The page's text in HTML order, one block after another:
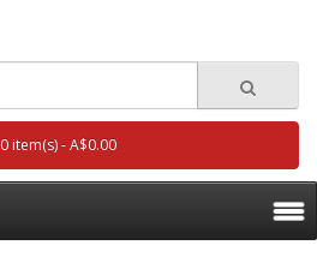
0 item(s) - A$0.00